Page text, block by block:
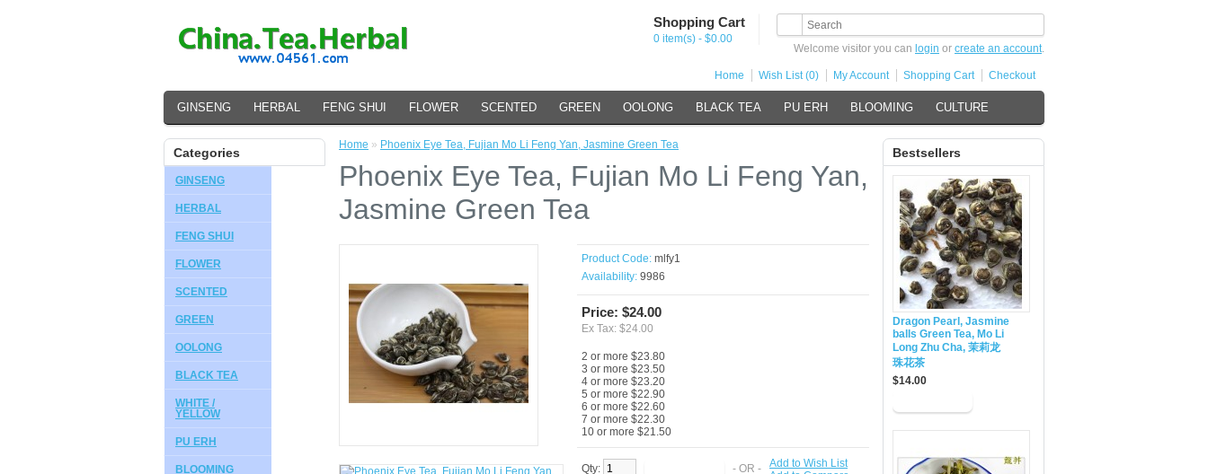
Shopping Cart
0 item(s) - $0.00
Welcome visitor you can login or create an account.
Home Wish List (0) My Account Shopping Cart Checkout
GINSENG HERBAL FENG SHUI FLOWER SCENTED GREEN OOLONG BLACK TEA PU ERH BLOOMING CULTURE
Categories
GINSENG
HERBAL
FENG SHUI
FLOWER
SCENTED
GREEN
OOLONG
BLACK TEA
WHITE /
YELLOW
PU ERH
BLOOMING
Bestsellers
Dragon Pearl, Jasmine
balls Green Tea, Mo Li
Long Zhu Cha, 茉莉龙
珠花茶
$14.00
Home » Phoenix Eye Tea, Fujian Mo Li Feng Yan, Jasmine Green Tea
Phoenix Eye Tea, Fujian Mo Li Feng Yan,
Jasmine Green Tea
Product Code: mlfy1
Availability: 9986
Price: $24.00
Ex Tax: $24.00
2 or more $23.80
3 or more $23.50
4 or more $23.20
5 or more $22.90
6 or more $22.60
7 or more $22.30
10 or more $21.50
Qty: - OR -
Add to Wish List